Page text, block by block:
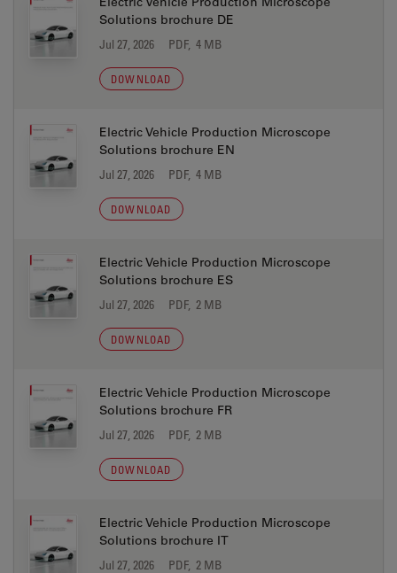
Solutions brochure DE
Jul 27, 2026 PDF, 4 MB
DOWNLOAD
Electric Vehicle Production Microscope
Solutions brochure EN
Jul 27, 2026 PDF, 4 MB
DOWNLOAD
Electric Vehicle Production Microscope
Solutions brochure ES
Jul 27, 2026 PDF, 2 MB
DOWNLOAD
Electric Vehicle Production Microscope
Solutions brochure FR
Jul 27, 2026 PDF, 2 MB
DOWNLOAD
Electric Vehicle Production Microscope
Solutions brochure IT
Jul 27, 2026 PDF, 2 MB